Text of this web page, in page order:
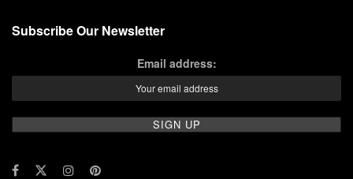
Subscribe Our Newsletter
Email address: